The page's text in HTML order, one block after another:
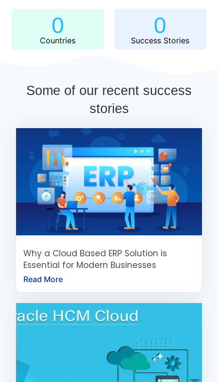
Countries
0
Success Stories
0
Some of our recent success
stories
Why a Cloud Based ERP Solution is
Essential for Modern Businesses
Read More